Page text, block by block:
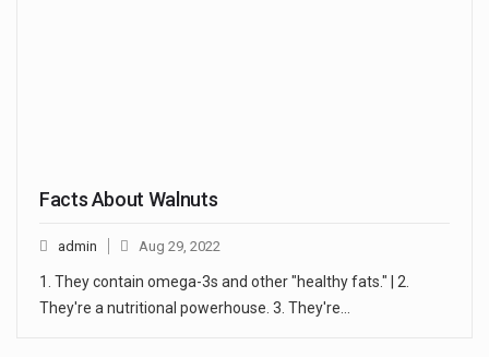
Facts About Walnuts
admin Aug 29, 2022
1. They contain omega-3s and other "healthy fats." | 2.
They're a nutritional powerhouse. 3. They're…